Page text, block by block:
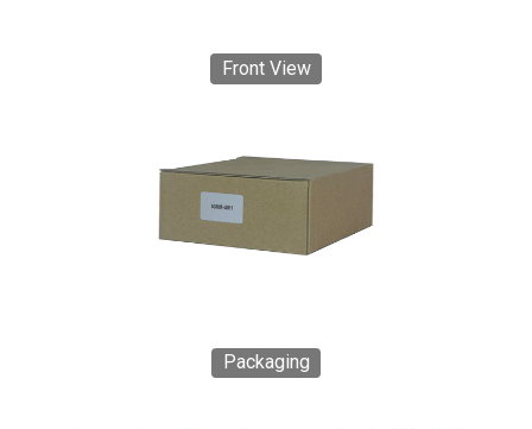
Front View
Packaging